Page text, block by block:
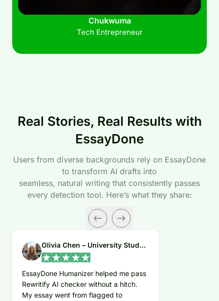
Chukwuma
Tech Entrepreneur
Real Stories, Real Results with
EssayDone
Users from diverse backgrounds rely on EssayDone
to transform AI drafts into
seamless, natural writing that consistently passes
every detection tool. Here’s what they share:
Olivia Chen – University Student
EssayDone Humanizer helped me pass
Rewritify AI checker without a hitch.
My essay went from flagged to